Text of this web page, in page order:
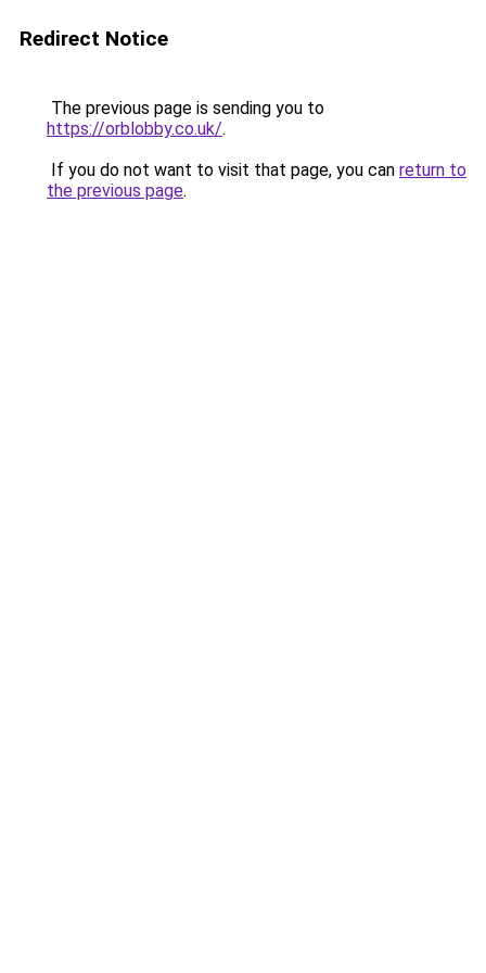
Redirect Notice
The previous page is sending you to
https://orblobby.co.uk/.
If you do not want to visit that page, you can return to
the previous page.